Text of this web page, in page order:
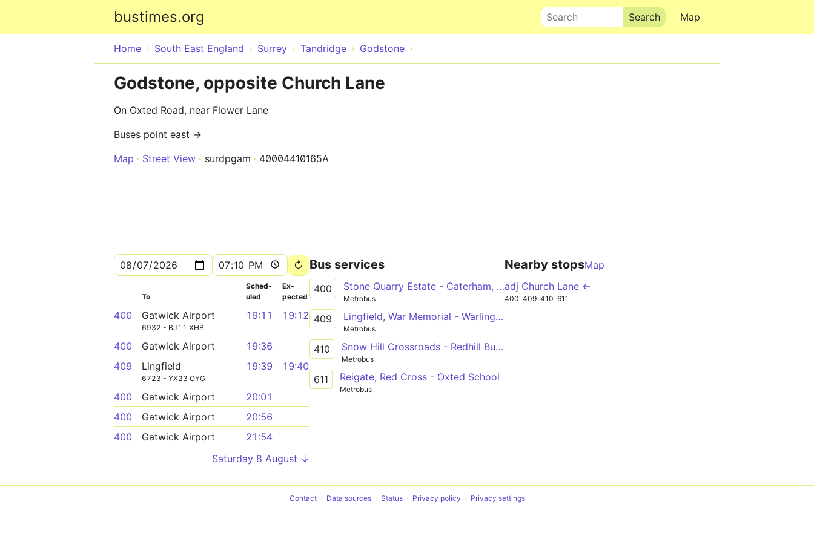
bustimes.org Map
Search
Home South East England Surrey Tandridge Godstone
Godstone, opposite Church Lane
On Oxted Road, near Flower Lane
Buses point east →
Map
Street View surdpgam 40004410165A
To
Sched­
uled
Ex­
pected
400 Gatwick Airport
6932 - BJ11 XHB
19:11 19:12
400 Gatwick Airport
19:36
409
Lingfield
6723 - YX23 OYG
19:39 19:40
400 Gatwick Airport
20:01
400
Gatwick Airport
20:56
400
Gatwick Airport
21:54
Saturday 8 August ↓
Bus services
400 Stone Quarry Estate - Caterham, Westway Common
Metrobus
409 Lingfield, War Memorial - Warlingham Sainsbury's
Metrobus
410 Snow Hill Crossroads - Redhill Bus Station
Metrobus
611 Reigate, Red Cross - Oxted School
Metrobus
Nearby stopsMap
adj Church Lane ←
400 409 410 611
Contact Data sources Status Privacy policy Privacy settings